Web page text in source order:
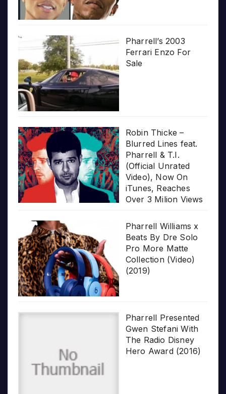
Pharrell’s 2003
Ferrari Enzo For
Sale
Robin Thicke –
Blurred Lines feat.
Pharrell & T.I.
(Official Unrated
Video), Now On
iTunes, Reaches
Over 3 Milion Views
Pharrell Williams x
Beats By Dre Solo
Pro More Matte
Collection (Video)
(2019)
Pharrell Presented
Gwen Stefani With
The Radio Disney
Hero Award (2016)